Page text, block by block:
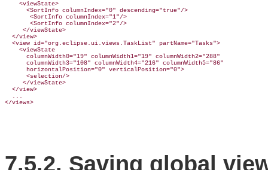
    <viewState>
      <SortInfo columnIndex="0" descending="true"/>
       <SortInfo columnIndex="1"/>
       <SortInfo columnIndex="2"/>
     </viewState>
  </view>
  <view id="org.eclipse.ui.views.TaskList" partName="Tasks">
    <viewState
      columnWidth0="19" columnWidth1="19" columnWidth2="288"
      columnWidth3="108" columnWidth4="216" columnWidth5="86"
      horizontalPosition="0" verticalPosition="0">
      <selection/>
     </viewState>
  </view>
  ...
7.5.2. Saving global